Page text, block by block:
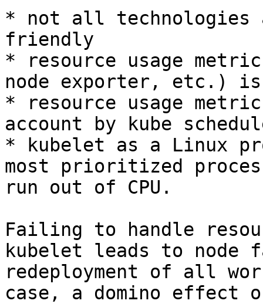
* not all technologies
friendly
* resource usage
node exporter, etc.)
* resource usage
account by kube
* kubelet as a Linux
most prioritized
run out of CPU.
Failing to handle
kubelet leads to node
redeployment of all
case, a domino effect